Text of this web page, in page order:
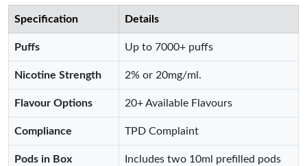
Specification Details
Puffs Up to 7000+ puffs
Nicotine Strength 2% or 20mg/ml.
Flavour Options 20+ Available Flavours
Compliance TPD Complaint
Pods in Box Includes two 10ml prefilled pods